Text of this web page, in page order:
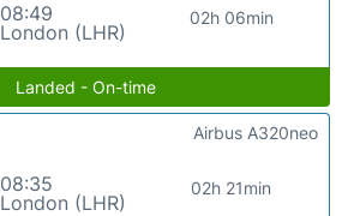
08:49
London (LHR)
02h 06min
Landed - On-time
08:35
London (LHR)
02h 21min
Airbus A320neo